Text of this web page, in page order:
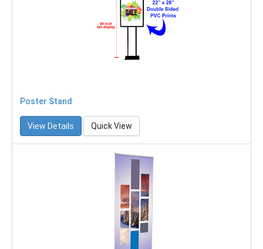
Poster Stand
View Details Quick View